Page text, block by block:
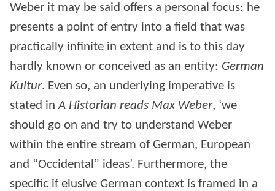
Weber it may be said offers a personal focus: he
presents a point of entry into a field that was
practically infinite in extent and is to this day
hardly known or conceived as an entity: German
Kultur. Even so, an underlying imperative is
stated inA Historian reads Max Weber, ‘we
should go on and try to understand Weber
within the entire stream of German, European
and “Occidental” ideas’. Furthermore, the
specific if elusive German context is framed in a